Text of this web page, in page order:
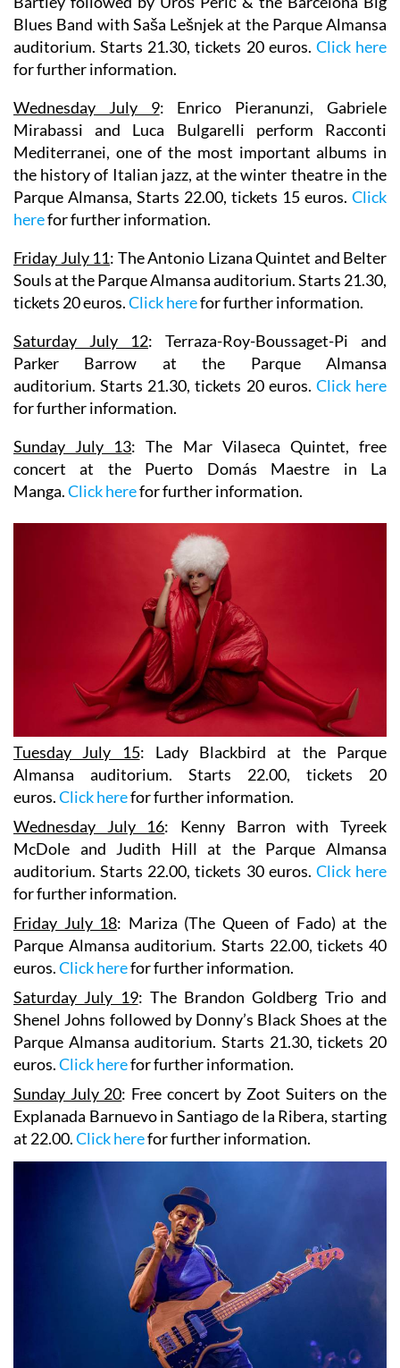
Blues Band with Saša Lešnjek at the Parque Almansa
auditorium. Starts 21.30, tickets 20 euros. Click here
for further information.
Wednesday July 9: Enrico Pieranunzi, Gabriele
Mirabassiand Luca Bulgarelli perform Racconti
Mediterranei, one of the most important albums in
the history of Italian jazz, at the winter theatre in the
Parque Almansa, Starts 22.00, tickets 15 euros. Click
herefor further information.
Friday July 11: The Antonio Lizana Quintet and Belter
Soulsat the Parque Almansa auditorium. Starts 21.30,
tickets 20 euros.Click herefor further information.
Saturday July 12: Terraza-Roy-Boussaget-Pi and
Parker Barrow at the Parque Almansa
auditorium. Starts 21.30, tickets 20 euros. Click here
for further information.
Sunday July 13:The Mar Vilaseca Quintet, free
concert at the Puerto Domás Maestre in La
Manga.Click herefor further information.
Tuesday July 15: Lady Blackbirdat the Parque
Almansa auditorium. Starts 22.00, tickets 20
euros.Click herefor further information.
Wednesday July 16: Kenny Barronwith Tyreek
McDole and Judith Hill at the Parque Almansa
auditorium. Starts 22.00, tickets 30 euros. Click here
for further information.
Friday July 18: Mariza (The Queen of Fado) at the
Parque Almansa auditorium. Starts 22.00, tickets 40
euros.Click herefor further information.
Saturday July 19: The Brandon Goldberg Trioand
Shenel Johns followed by Donny’s Black Shoes at the
Parque Almansa auditorium. Starts 21.30, tickets 20
euros.Click herefor further information.
Sunday July 20: Free concert by Zoot Suiterson the
Explanada Barnuevo in Santiago de la Ribera, starting
at 22.00.Click herefor further information.